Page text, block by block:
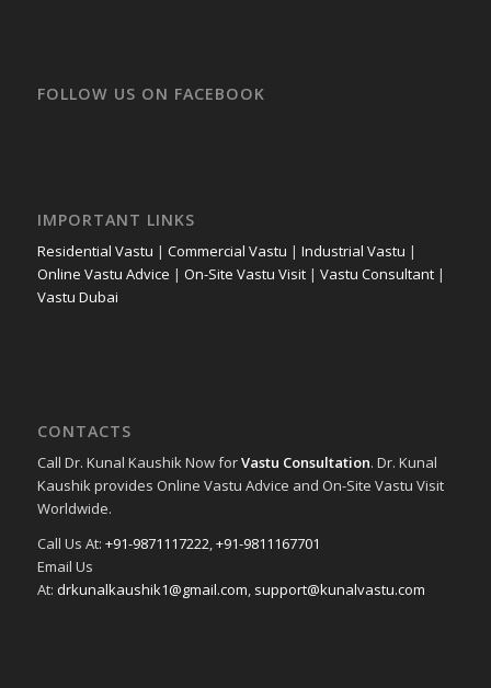
FOLLOW US ON FACEBOOK
IMPORTANT LINKS
Residential Vastu | Commercial Vastu | Industrial Vastu |
Online Vastu Advice | On-Site Vastu Visit| Vastu Consultant|
Vastu Dubai
CONTACTS
Call Dr. Kunal Kaushik Now forVastu Consultation. Dr. Kunal
Kaushik provides Online Vastu Advice and On-Site Vastu Visit
Worldwide.
Call Us At: +91-9871117222,+91-9811167701
Email Us
At: drkunalkaushik1@gmail.com, support@kunalvastu.com